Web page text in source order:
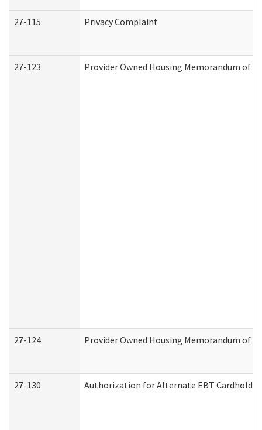
27-115 Privacy Complaint
27-123 Provider Owned Housing Memorandum of
27-124 Provider Owned Housing Memorandum of
27-130 Authorization for Alternate EBT Cardholder